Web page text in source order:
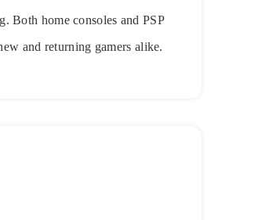
Both home consoles and PSP
and returning gamers alike.